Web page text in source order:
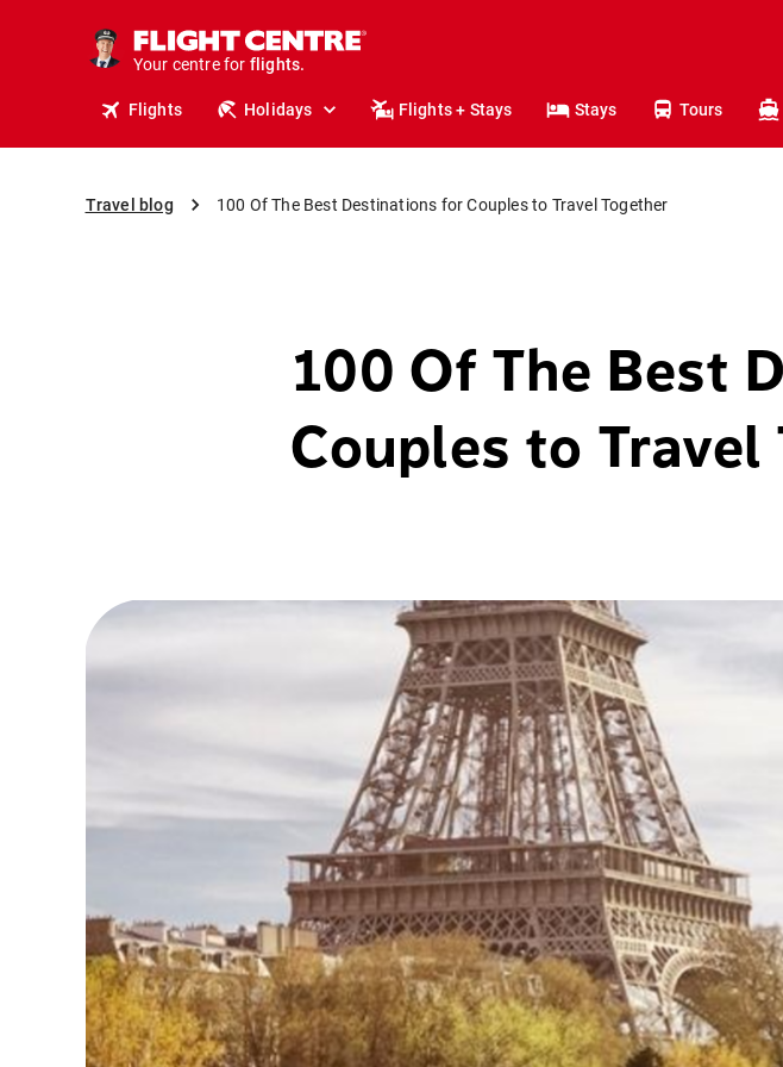
Your centre for
stays.
holidays.
travel.
Flights Holidays Flights + Stays Stays Tours
Travel blog 100 Of The Best Destinations for Couples to Travel Together
100 Of The Best
Couples to Travel